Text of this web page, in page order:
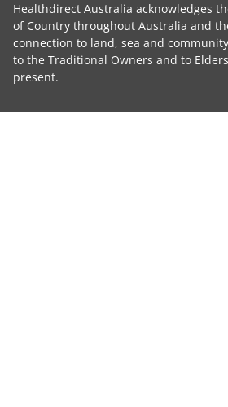
Healthdirect Australia acknowledges
of Country throughout Australia and
connection to land, sea and
to the Traditional Owners and to
present.